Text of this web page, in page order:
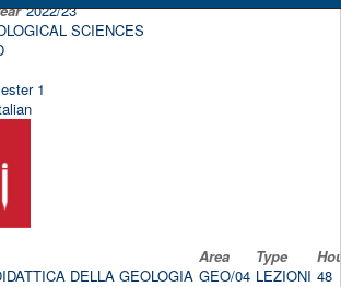
2022/23
SCIENCES
1
Area Type
DELLA GEOLOGIA GEO/04 LEZIONI 48